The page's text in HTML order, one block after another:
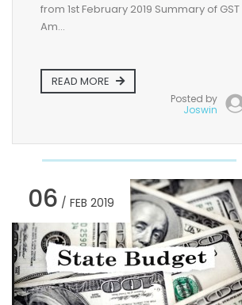
from 1st February 2019 Summary of GST
Am...
READ MORE
Posted by
Joswin
06 / FEB 2019